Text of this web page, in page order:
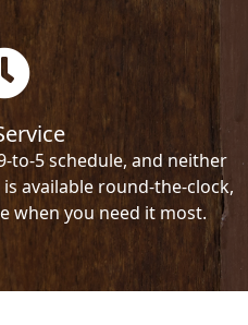
to-5 schedule, and neither
available round-the-clock,
when you need it most.